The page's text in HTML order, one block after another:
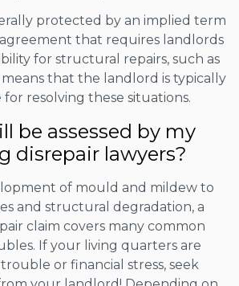
protected by an implied term
that requires landlords
for structural repairs, such as
means that the landlord is typically
for resolving these situations.
be assessed by my
disrepair lawyers?
of mould and mildew to
and structural degradation, a
claim covers many common
If your living quarters are
or financial stress, seek